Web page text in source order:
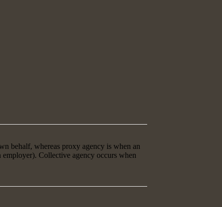
behalf, whereas proxy agency is when an
Collective agency occurs when